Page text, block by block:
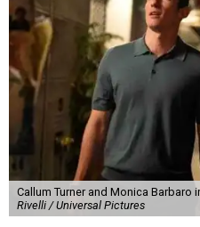
Callum Turner and Monica Barbaro
Rivelli / Universal Pictures